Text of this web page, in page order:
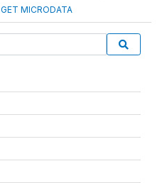
GET MICRODATA